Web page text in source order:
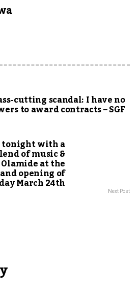
cutting scandal: I have no
to award contracts – SGF
with a
of music &
at the
opening of
March 24th Next Post